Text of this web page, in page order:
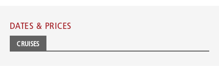
DATES & PRICES
CRUISES